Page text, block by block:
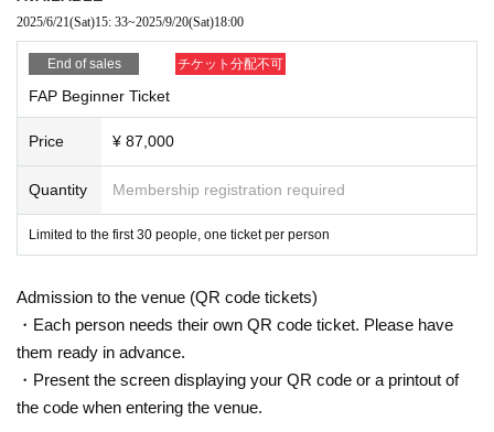
5. We will later email you the URL for the archived video, which will be availa
ble for viewing for a limited time (one week) set by our company.
【Prohibited matter】
recording of lectures are strictly prohibited. Please note that any violation
buting URLs are prohibited from the viewpoint of the Personal Information
Protection Law.
*There will be a survey after payment at the time of purc
hase. Please be sure to enter the participant's name, A
Also, if you would like to participate in the social gather
ing held after the first day, please select "Participate in
Social Gathering" and submit. We will provide separate
information about the social gathering to those who wi
2025/6/21(Sat)15: 33~2025/9/20(Sat)18:00
End of sales チケット分配不可
FAP Beginner Ticket
Price ¥ 87,000
Quantity Membership registration required
Limited to the first 30 people, one ticket per person
Admission to the venue (QR code tickets)
・Each person needs their own QR code ticket. Please have
them ready in advance.
・Present the screen displaying your QR code or a printout of
the code when entering the venue.